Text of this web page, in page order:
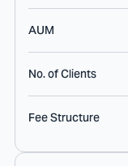
AUM
No. of Clients
Fee Structure